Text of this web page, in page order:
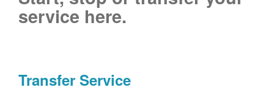
service here.
Transfer Service